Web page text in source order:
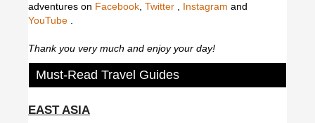
adventures on Facebook Twitter Instagram and
YouTube
Thank you very much and enjoy your day!
Must-Read Travel Guides
EAST ASIA